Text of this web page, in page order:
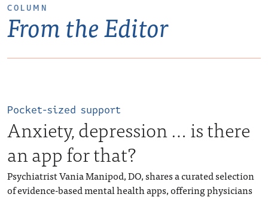
COLUMN
From the Editor
Pocket-sized support
Anxiety, depression … is there
an app for that?
Psychiatrist Vania Manipod, DO, shares a curated selection
of evidence-based mental health apps, offering physicians